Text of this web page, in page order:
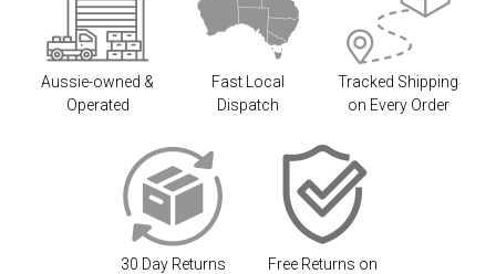
Aussie-owned &
Operated
Fast Local
Dispatch
Tracked Shipping
on Every Order
30 Day Returns
Free Returns on